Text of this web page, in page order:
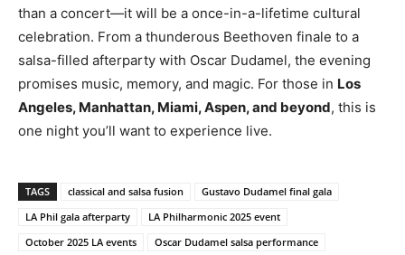
than a concert—it will be a once-in-a-lifetime cultural
celebration. From a thunderous Beethoven finale to a
salsa-filled afterparty with Oscar Dudamel, the evening
promises music, memory, and magic. For those in Los
Angeles, Manhattan, Miami, Aspen, and beyond, this is
one night you’ll want to experience live.
TAGS classical and salsa fusion
Gustavo Dudamel final gala
LA Phil gala afterparty
LA Philharmonic 2025 event
October 2025 LA events
Oscar Dudamel salsa performance